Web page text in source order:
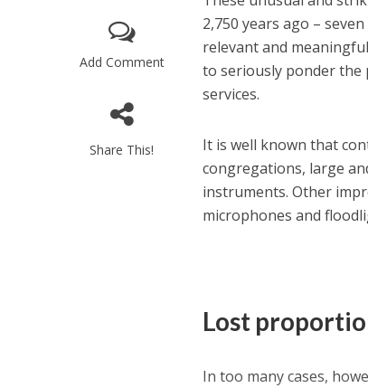
Add Comment
Share This!
2,750 years ago –
relevant and
to seriously ponder the
services.
It is well known that
congregations, large
instruments. Other
microphones and
Lost
In too many cases,